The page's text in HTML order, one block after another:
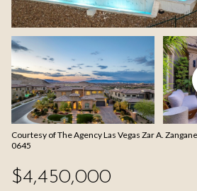
Courtesy of The Agency Las Vegas Zar A.
0645
$4,450,000
Friday
07